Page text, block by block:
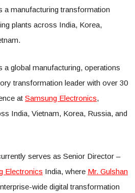
a manufacturing transformation
plants across India, Korea,
a global manufacturing, operations
transformation leader with over 30
at Samsung Electronics,
India, Vietnam, Korea, Russia, and
serves as Senior Director –
Electronics India, where Mr. Gulshan
wide digital transformation